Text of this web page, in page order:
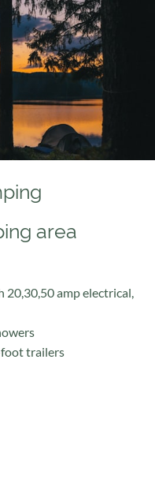
area
20,30,50 amp electrical,
foot trailers